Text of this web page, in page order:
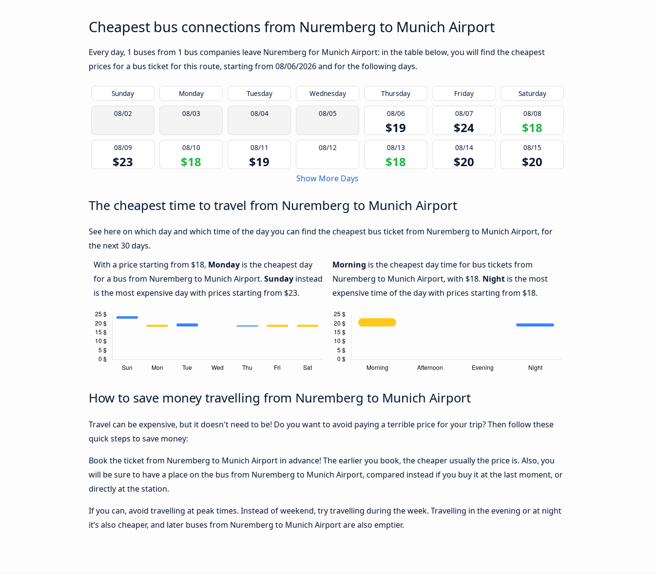
Cheapest bus connections from Nuremberg to Munich Airport
Every day, 1 buses from 1 bus companies leave Nuremberg for Munich Airport: in the table below, you will find the cheapest
prices for a bus ticket for this route, starting from 08/06/2026and for the following days.
Sunday Monday Tuesday Wednesday Thursday Friday Saturday
08/02 08/03 08/04 08/05 08/06
$19
08/07
$24
08/08
$18
08/09
$23
08/10
$18
08/11
$19
08/12 08/13
$18
08/14
$20
08/15
$20
Show More Days
The cheapest time to travel from Nuremberg to Munich Airport
See here on which day and which time of the day you can find the cheapest bus ticket from Nuremberg to Munich Airport, for
the next 30 days.
With a price starting from $18, Monday is the cheapest day
for a bus from Nuremberg to Munich Airport. Sunday instead
is the most expensive day with prices starting from $23.
Morning is the cheapest day time for bus tickets from
Nuremberg to Munich Airport, with $18. Night is the most
expensive time of the day with prices starting from $18.
How to save money travelling from Nuremberg to Munich Airport
Travel can be expensive, but it doesn't need to be! Do you want to avoid paying a terrible price for your trip? Then follow these
quick steps to save money:
Book the ticket from Nuremberg to Munich Airport in advance! The earlier you book, the cheaper usually the price is. Also, you
will be sure to have a place on the bus from Nuremberg to Munich Airport, compared instead if you buy it at the last moment, or
directly at the station.
If you can, avoid travelling at peak times. Instead of weekend, try travelling during the week. Travelling in the evening or at night
it’s also cheaper, and later buses from Nuremberg to Munich Airport are also emptier.